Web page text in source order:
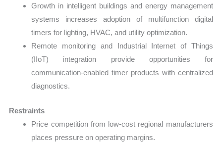
Growth in intelligent buildings and energy management
systems increases adoption of multifunction digital
timers for lighting, HVAC, and utility optimization.
Remote monitoring and Industrial Internet of Things
(IIoT) integration provide opportunities for
communication-enabled timer products with centralized
diagnostics.
Restraints
Price competition from low-cost regional manufacturers
places pressure on operating margins.